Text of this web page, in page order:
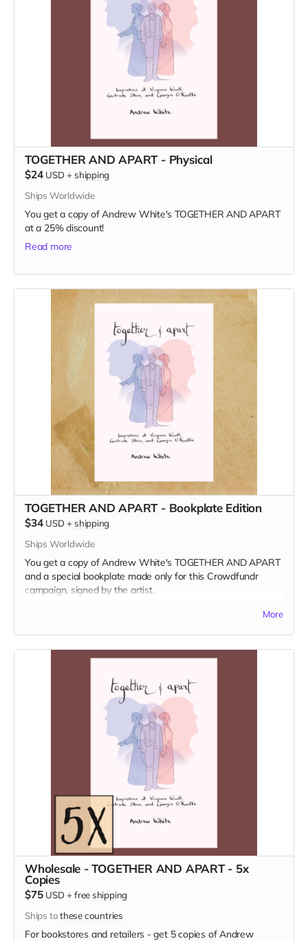
TOGETHER AND APART - Physical
$24 USD + shipping
Ships Worldwide
You get a copy of Andrew White's TOGETHER AND APART
at a 25% discount!
Read more
TOGETHER AND APART - Bookplate Edition
$34 USD + shipping
Ships Worldwide
You get a copy of Andrew White's TOGETHER AND APART
and a special bookplate made only for this Crowdfundr
campaign, signed by the artist.
More
Wholesale - TOGETHER AND APART - 5x
Copies
$75 USD +free shipping
Ships tothese countries
For bookstores and retailers - get 5 copies of Andrew